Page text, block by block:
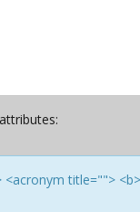
title="">